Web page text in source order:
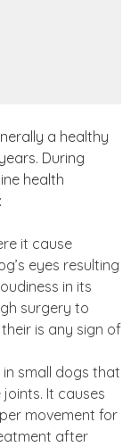
a healthy
During
health
it cause
eyes resulting
in its
surgery to
is any sign of
small dogs that
It causes
movement for
after